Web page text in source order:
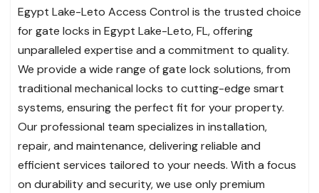
Egypt Lake-Leto Access Control is the trusted choice
for gate locks in Egypt Lake-Leto, FL, offering
unparalleled expertise and a commitment to quality.
We provide a wide range of gate lock solutions, from
traditional mechanical locks to cutting-edge smart
systems, ensuring the perfect fit for your property.
Our professional team specializes in installation,
repair, and maintenance, delivering reliable and
efficient services tailored to your needs. With a focus
on durability and security, we use only premium